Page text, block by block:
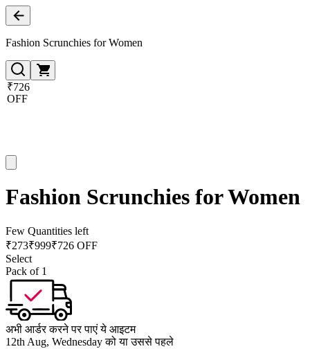
Fashion Scrunchies for Women
₹726
OFF
Fashion Scrunchies for Women
Few Quantities left
₹273₹999₹726 OFF
Select
Pack of 1
अभी आर्डर करने पर पाएं ये आइटम
12th Aug, Wednesday को या उससे पहले